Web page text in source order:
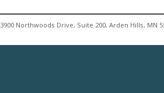
3900 Northwoods Drive, Suite 200, Arden Hills,